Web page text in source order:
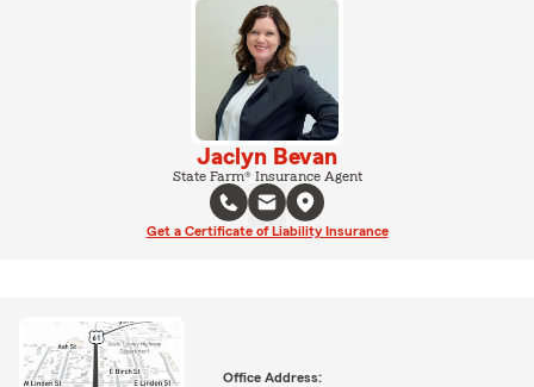
Jaclyn Bevan
State Farm® Insurance Agent
Get a Certificate of Liability Insurance
Office Address: